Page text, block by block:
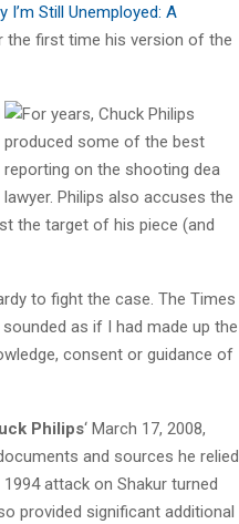
I’m Still Unemployed: A
the first time his version of the
Philips also accuses the
the target of his piece (and
to fight the case. The Times
as if I had made up the
consent or guidance of
Philips‘ March 17, 2008,
and sources he relied
attack on Shakur turned
provided significant additional